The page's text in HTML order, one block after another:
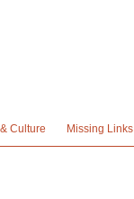
Culture Missing Links